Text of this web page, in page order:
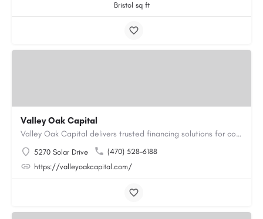
Bristol sq ft
Valley Oak Capital
Valley Oak Capital delivers trusted financing solutions for commercial real estate projects and business…
5270 Solar Drive
(470) 528-6188
https://valleyoakcapital.com/